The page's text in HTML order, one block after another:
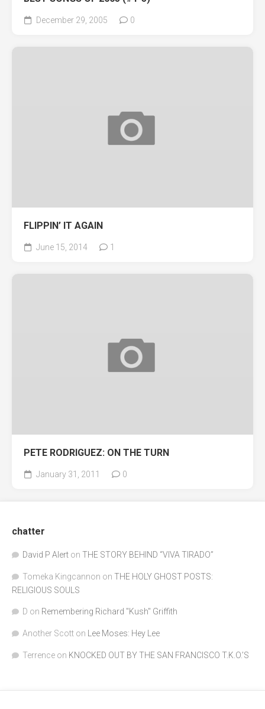
December 29, 2005 0
FLIPPIN’ IT AGAIN
June 15, 2014 1
PETE RODRIGUEZ: ON THE TURN
January 31, 2011 0
chatter
David P Alert on THE STORY BEHIND “VIVA TIRADO”
Tomeka Kingcannon on THE HOLY GHOST POSTS:
RELIGIOUS SOULS
D on Remembering Richard "Kush" Griffith
Another Scott on Lee Moses: Hey Lee
Terrence on KNOCKED OUT BY THE SAN FRANCISCO T.K.O.’S